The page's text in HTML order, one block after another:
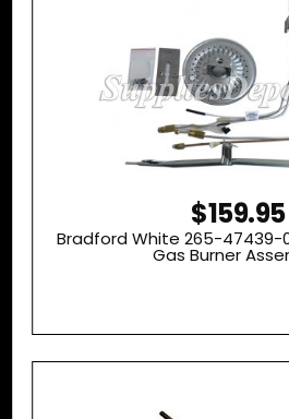
$159.95
Bradford White 265-47439-
Gas Burner